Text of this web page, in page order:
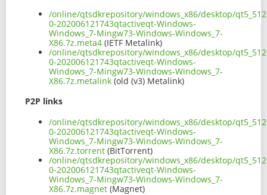
/online/qtsdkrepository/windows_x86/desktop/
0-202006121743qtactiveqt-Windows-
Windows_7-Mingw73-Windows-Windows_7-
X86.7z.meta4 (IETF Metalink)
/online/qtsdkrepository/windows_x86/desktop/
0-202006121743qtactiveqt-Windows-
Windows_7-Mingw73-Windows-Windows_7-
X86.7z.metalink (old (v3) Metalink)
P2P links
/online/qtsdkrepository/windows_x86/desktop/
0-202006121743qtactiveqt-Windows-
Windows_7-Mingw73-Windows-Windows_7-
X86.7z.torrent (BitTorrent)
/online/qtsdkrepository/windows_x86/desktop/
0-202006121743qtactiveqt-Windows-
Windows_7-Mingw73-Windows-Windows_7-
X86.7z.magnet (Magnet)